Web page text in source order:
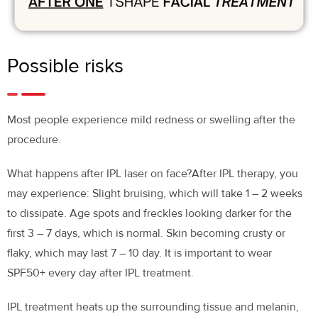
Possible risks
Most people experience mild redness or swelling after the
procedure.
What happens after IPL laser on face?After IPL therapy, you
may experience: Slight bruising, which will take 1 – 2 weeks
to dissipate. Age spots and freckles looking darker for the
first 3 – 7 days, which is normal. Skin becoming crusty or
flaky, which may last 7 – 10 day. It is important to wear
SPF50+ every day after IPL treatment.
IPL treatment heats up the surrounding tissue and melanin,